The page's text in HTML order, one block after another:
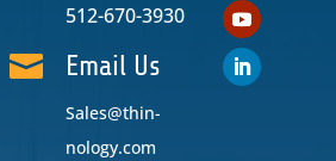
512-670-3930
 Email Us
Sales@thin-
nology.com